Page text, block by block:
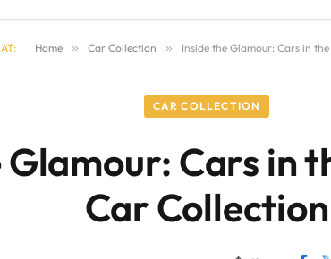
Home » Car Collection » Inside the Glamour: Cars in
CAR COLLECTION
Cars in
Car Collection